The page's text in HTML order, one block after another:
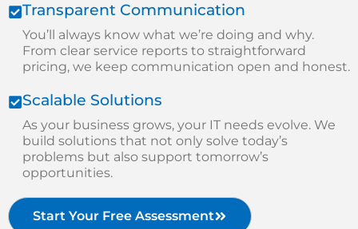
Transparent Communication
You’ll always know what we’re doing and why.
From clear service reports to straightforward
pricing, we keep communication open and honest.
Scalable Solutions
As your business grows, your IT needs evolve. We
build solutions that not only solve today’s
problems but also support tomorrow’s
opportunities.
Start Your Free Assessment